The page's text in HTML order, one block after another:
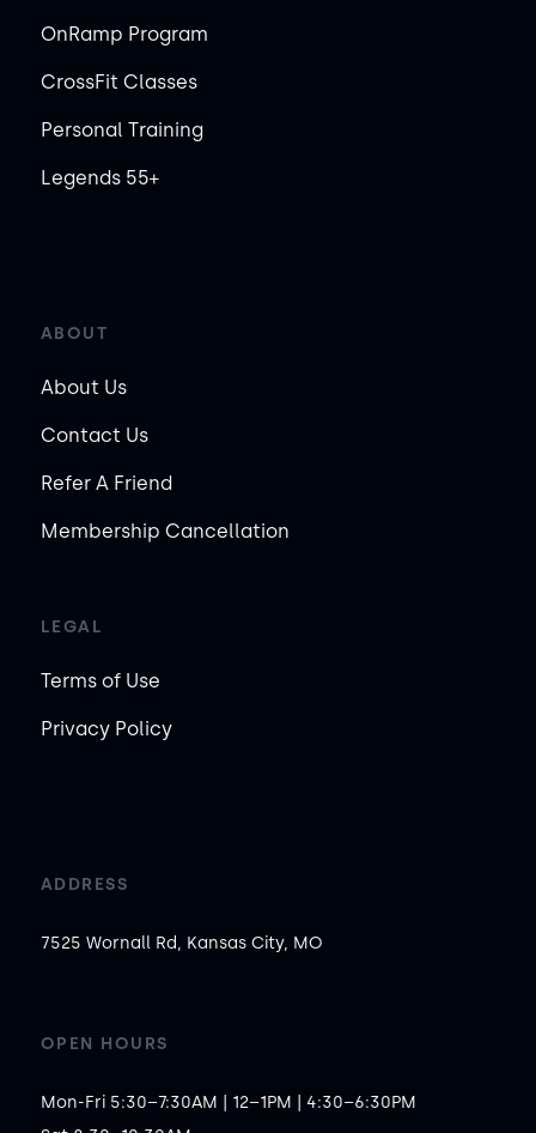
OnRamp Program
CrossFit Classes
Personal Training
Legends 55+
ABOUT
About Us
Contact Us
Refer A Friend
Membership Cancellation
LEGAL
Terms of Use
Privacy Policy
ADDRESS
7525 Wornall Rd, Kansas City, MO
OPEN HOURS
Mon-Fri 5:30–7:30AM | 12–1PM | 4:30–6:30PM